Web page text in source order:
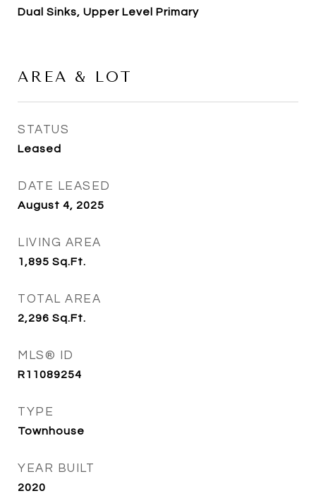
Dual Sinks, Upper Level Primary
AREA & LOT
STATUS
Leased
DATE LEASED
August 4, 2025
LIVING AREA
1,895 Sq.Ft.
TOTAL AREA
2,296 Sq.Ft.
MLS® ID
R11089254
TYPE
Townhouse
YEAR BUILT
2020